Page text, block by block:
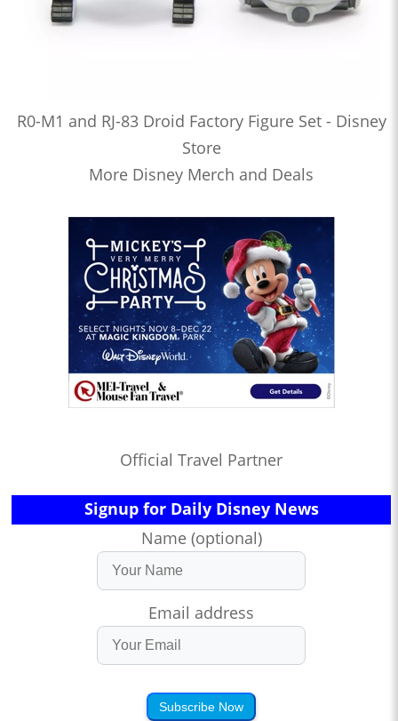
R0-M1 and RJ-83 Droid Factory Figure Set - Disney
Store
More Disney Merch and Deals
Official Travel Partner
Signup for Daily Disney News
Name (optional)
Email address
Subscribe Now